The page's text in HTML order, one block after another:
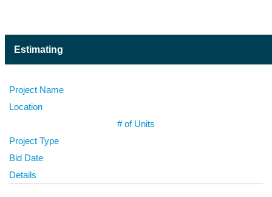
Estimating
Project Name
Location
# of Units
Project Type
Bid Date
Details